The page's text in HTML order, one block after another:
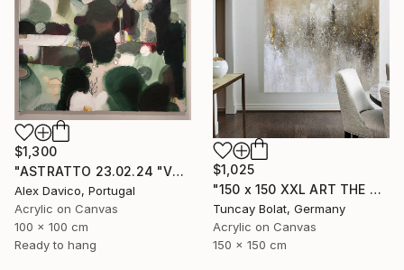
$1,300
"ASTRATTO 23.02.24 "VERDE"" Painting
Alex Davico, Portugal
Acrylic on Canvas
100 x 100 cm
Ready to hang
$1,025
"150 x 150 XXL ART THE TEXTURE GOLD" Painting
Tuncay Bolat, Germany
Acrylic on Canvas
150 x 150 cm